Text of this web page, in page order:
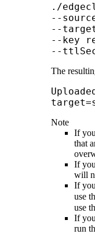
./
--
--
--key
--
The
Note
If
that
If
will
If
use
use
If
run